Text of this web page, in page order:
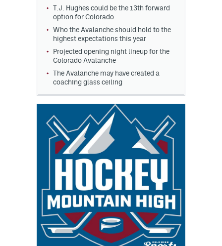
T.J. Hughes could be the 13th forward
option for Colorado
Who the Avalanche should hold to the
highest expectations this year
Projected opening night lineup for the
Colorado Avalanche
The Avalanche may have created a
coaching glass ceiling